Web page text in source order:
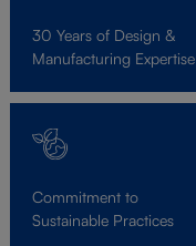
30 Years of Design &
Manufacturing Expertise
Commitment to
Sustainable Practices